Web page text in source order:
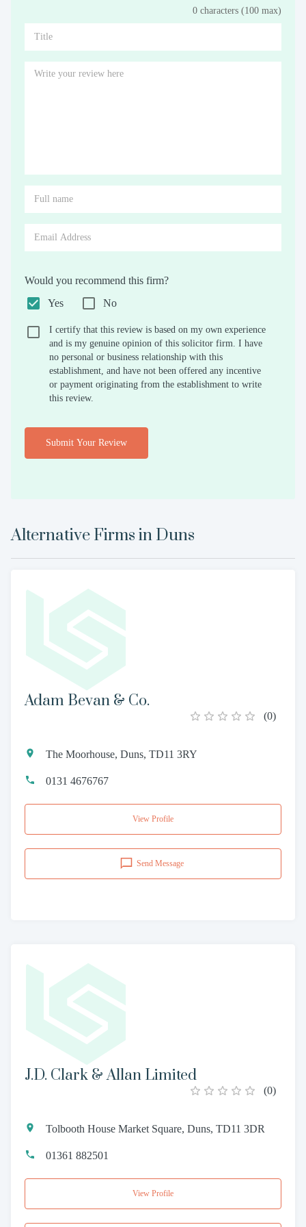
0 characters (100 max)
Would you recommend this firm?
Yes
No
I certify that this review is based on my own experience
and is my genuine opinion of this solicitor firm. I have
no personal or business relationship with this
establishment, and have not been offered any incentive
or payment originating from the establishment to write
this review.
Submit Your Review
Alternative Firms in Duns
Adam Bevan & Co.
(0)
The Moorhouse, Duns, TD11 3RY
0131 4676767
View Profile
Send Message
J.D. Clark & Allan Limited
(0)
Tolbooth House Market Square, Duns, TD11 3DR
01361 882501
View Profile